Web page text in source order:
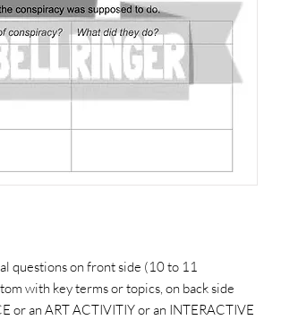
questions on front side (10 to 11
with key terms or topics, on back side
or an ART ACTIVITIY or an INTERACTIVE